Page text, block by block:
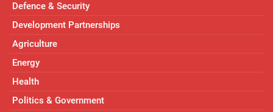
Defence & Security
Development Partnerships
Agriculture
Energy
Health
Politics & Government